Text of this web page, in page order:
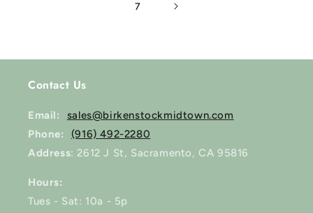
7
Contact Us
Email: sales@birkenstockmidtown.com
Phone: (916) 492-2280
Address: 2612 J St, Sacramento, CA 95816
Hours:
Tues - Sat: 10a - 5p